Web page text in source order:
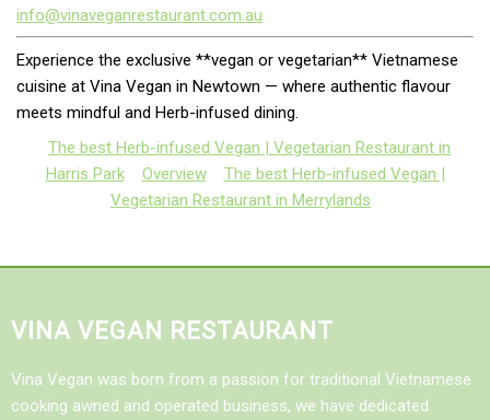
info@vinaveganrestaurant.com.au
Experience the exclusive **vegan or vegetarian** Vietnamese
cuisine at Vina Vegan in Newtown — where authentic flavour
meets mindful and Herb-infused dining.
The best Herb-infused Vegan | Vegetarian Restaurant in
Harris Park
Overview
The best Herb-infused Vegan |
Vegetarian Restaurant in Merrylands
VINA VEGAN RESTAURANT
Vina Vegan was born from a passion for traditional Vietnamese
cooking awned and operated business, we have dedicated